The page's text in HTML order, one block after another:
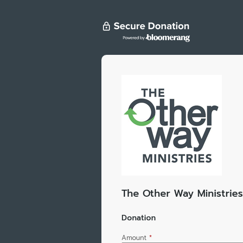
The Other Way Ministries
Donation
Amount *